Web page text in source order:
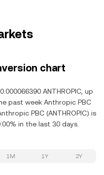
chart
ANTHROPIC, up
past week Anthropic PBC
PBC (ANTHROPIC) is
in the last 30 days.
1M 1Y 2Y